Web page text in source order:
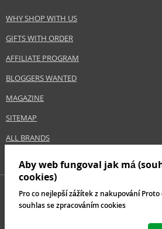
WHY SHOP WITH US
GIFTS WITH ORDER
AFFILIATE PROGRAM
BLOGGERS WANTED
MAGAZINE
SITEMAP
ALL BRANDS
Aby web fungoval jak má
cookies)
Pro co nejlepší zážítek z nakupování
souhlas se zpracováním cookies